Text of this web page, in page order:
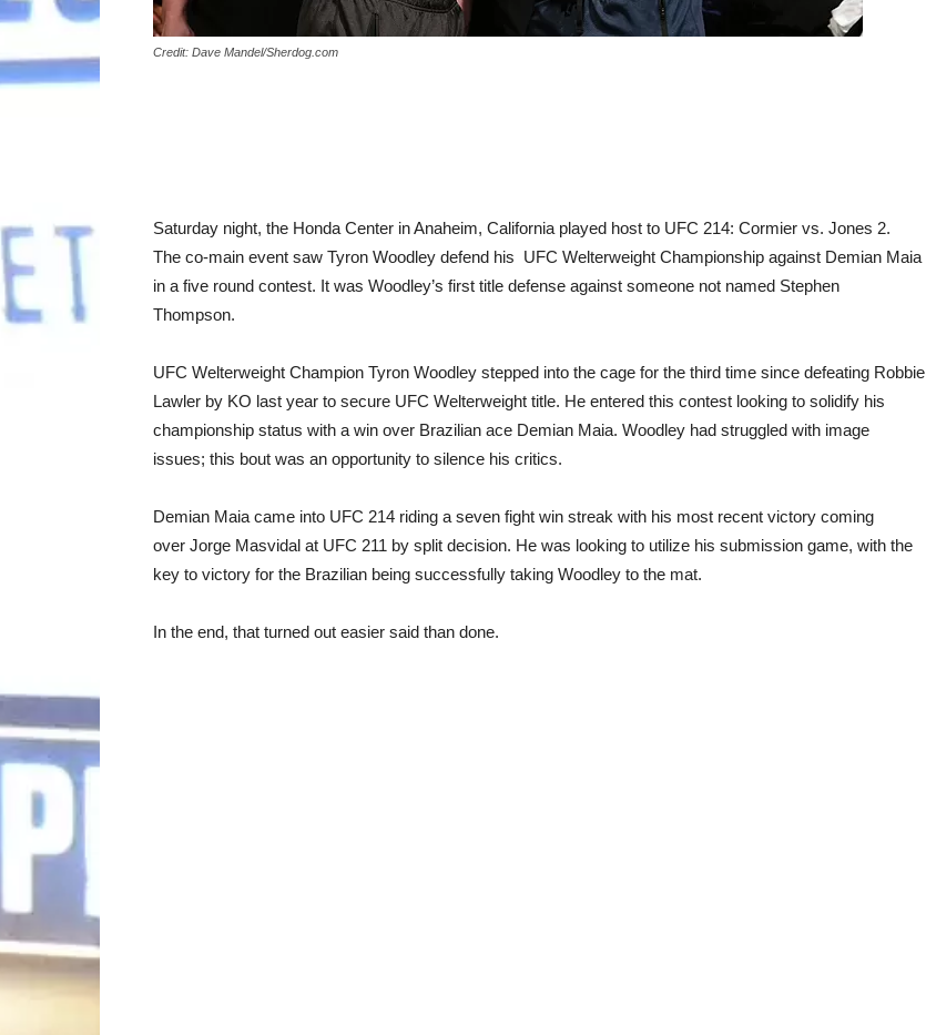
Credit: Dave Mandel/Sherdog.com
Saturday night, the Honda Center in Anaheim, California played host to UFC 214: Cormier vs. Jones 2.
The co-main event saw Tyron Woodley defend his UFC Welterweight Championship against Demian Maia
in a five round contest. It was Woodley’s first title defense against someone not named Stephen
Thompson.
UFC Welterweight Champion Tyron Woodley stepped into the cage for the third time since defeating Robbie
Lawler by KO last year to secure UFC Welterweight title. He entered this contest looking to solidify his
championship status with a win over Brazilian ace Demian Maia. Woodley had struggled with image
issues; this bout was an opportunity to silence his critics.
Demian Maia came into UFC 214 riding a seven fight win streak with his most recent victory coming
over Jorge Masvidal at UFC 211 by split decision. He was looking to utilize his submission game, with the
key to victory for the Brazilian being successfully taking Woodley to the mat.
In the end, that turned out easier said than done.